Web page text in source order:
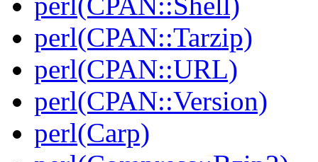
perl(CPAN::Tarzip)
perl(CPAN::URL)
perl(CPAN::Version)
perl(Carp)